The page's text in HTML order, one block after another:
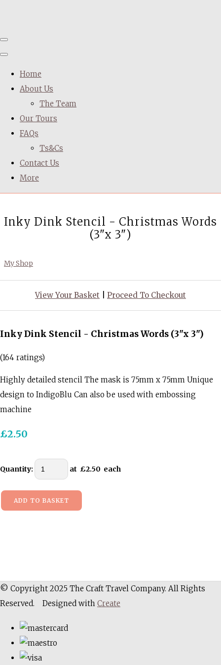
Home
About Us
The Team
Our Tours
FAQs
Ts&Cs
Contact Us
More
Inky Dink Stencil - Christmas Words
(3"x 3")
My Shop
View Your Basket Proceed To Checkout
Inky Dink Stencil - Christmas Words (3"x 3")
(164 ratings)
Highly detailed stencil The mask is 75mm x 75mm Unique
design to IndigoBlu Can also be used with embossing
machine
£2.50
Quantity: at £2.50 each
ADD TO BASKET
© Copyright 2025 The Craft Travel Company. All Rights
Reserved.
Designed with Create